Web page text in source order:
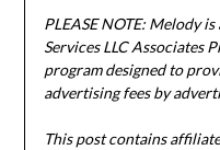
PLEASE NOTE: Melody
Services LLC Associates
program designed to
advertising fees by
This post contains